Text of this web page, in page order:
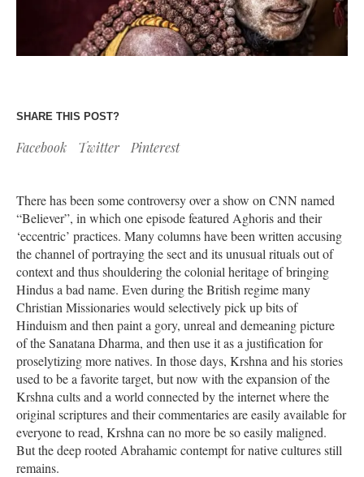
SHARE THIS POST?
Facebook Twitter Pinterest
There has been some controversy over a show on CNN named
“Believer”, in which one episode featured Aghoris and their
‘eccentric’ practices. Many columns have been written accusing
the channel of portraying the sect and its unusual rituals out of
context and thus shouldering the colonial heritage of bringing
Hindus a bad name. Even during the British regime many
Christian Missionaries would selectively pick up bits of
Hinduism and then paint a gory, unreal and demeaning picture
of the Sanatana Dharma, and then use it as a justification for
proselytizing more natives. In those days, Krshna and his stories
used to be a favorite target, but now with the expansion of the
Krshna cults and a world connected by the internet where the
original scriptures and their commentaries are easily available for
everyone to read, Krshna can no more be so easily maligned.
But the deep rooted Abrahamic contempt for native cultures still
remains.